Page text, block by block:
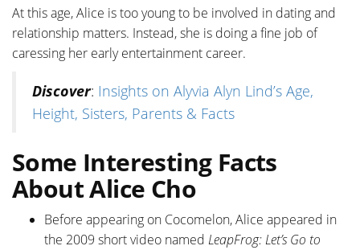
At this age, Alice is too young to be involved in dating and
relationship matters. Instead, she is doing a fine job of
caressing her early entertainment career.
Discover: Insights on Alyvia Alyn Lind’s Age,
Height, Sisters, Parents & Facts
Some Interesting Facts
About Alice Cho
Before appearing on Cocomelon, Alice appeared in
the 2009 short video named LeapFrog: Let’s Go to